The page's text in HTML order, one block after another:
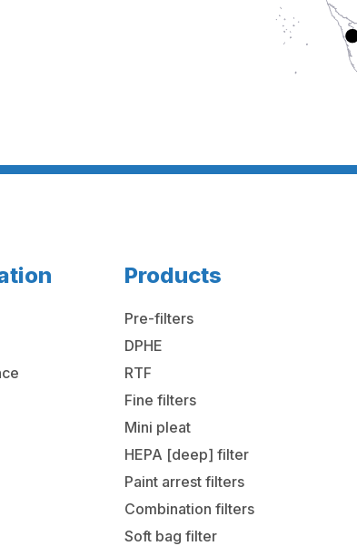
Products
Pre-filters
DPHE
RTF
Fine filters
Mini pleat
HEPA [deep] filter
Paint arrest filters
Combination filters
Soft bag filter